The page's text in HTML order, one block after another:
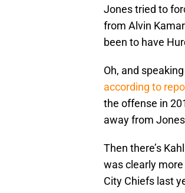
Jones tried to
from Alvin
been to have
Oh, and
according to
the offense in
away from
Then there’s
was clearly
City Chiefs last